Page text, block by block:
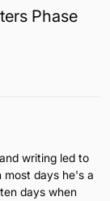
Phase
writing led to
most days he's a
days when